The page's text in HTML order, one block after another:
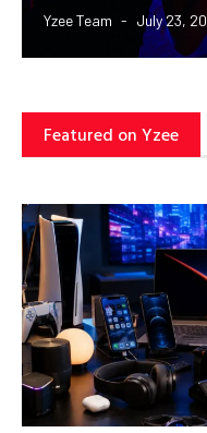
Yzee Team July 23,
Featured on Yzee